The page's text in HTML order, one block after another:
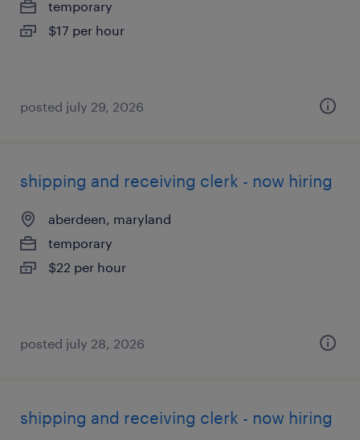
temporary
$17 per hour
posted july 29, 2026
shipping and receiving clerk - now hiring
aberdeen, maryland
temporary
$22 per hour
posted july 28, 2026
shipping and receiving clerk - now hiring